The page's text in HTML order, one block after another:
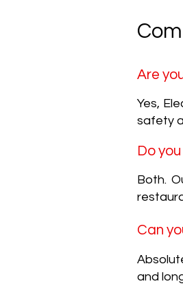
Are
Yes,
safety
Do
Both.
Can
and